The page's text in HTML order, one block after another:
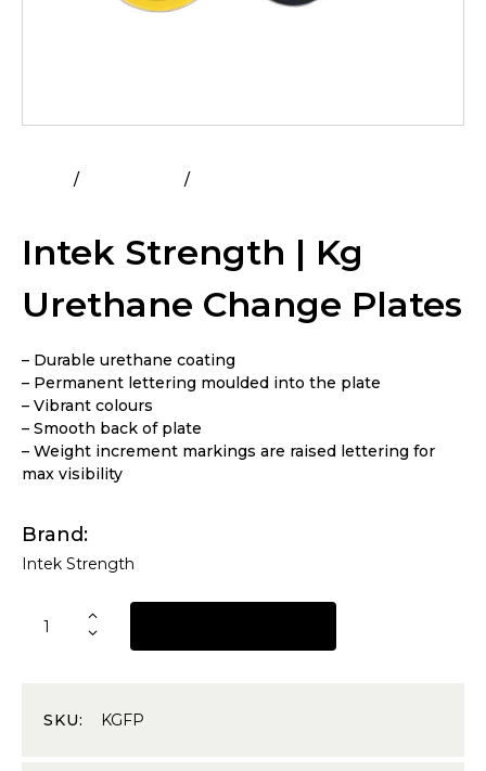
Intek Strength | Kg
Urethane Change Plates
– Durable urethane coating
– Permanent lettering moulded into the plate
– Vibrant colours
– Smooth back of plate
– Weight increment markings are raised lettering for
max visibility
Brand
Intek Strength
SKU: KGFP